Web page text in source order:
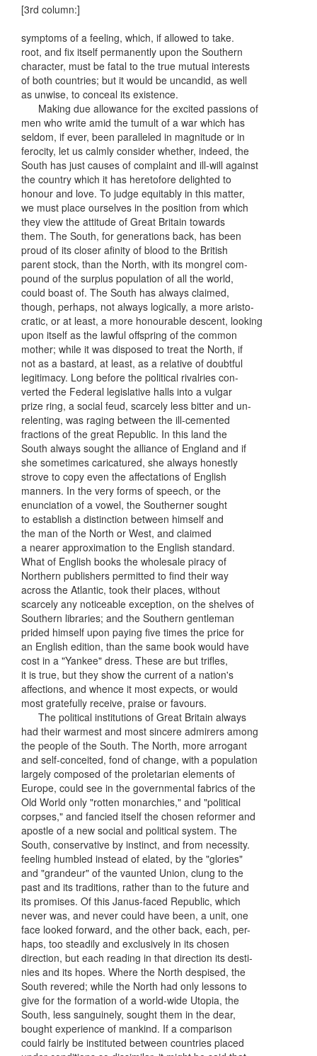
[3rd column:]
symptoms of a feeling, which, if allowed to take.
root, and fix itself permanently upon the Southern
character, must be fatal to the true mutual interests
of both countries; but it would be uncandid, as well
as unwise, to conceal its existence.
Making due allowance for the excited passions of
men who write amid the tumult of a war which has
seldom, if ever, been paralleled in magnitude or in
ferocity, let us calmly consider whether, indeed, the
South has just causes of complaint and ill-will against
the country which it has heretofore delighted to
honour and love. To judge equitably in this matter,
we must place ourselves in the position from which
they view the attitude of Great Britain towards
them. The South, for generations back, has been
proud of its closer afinity of blood to the British
parent stock, than the North, with its mongrel com-
pound of the surplus population of all the world,
could boast of. The South has always claimed,
though, perhaps, not always logically, a more aristo-
cratic, or at least, a more honourable descent, looking
upon itself as the lawful offspring of the common
mother; while it was disposed to treat the North, if
not as a bastard, at least, as a relative of doubtful
legitimacy. Long before the political rivalries con-
verted the Federal legislative halls into a vulgar
prize ring, a social feud, scarcely less bitter and un-
relenting, was raging between the ill-cemented
fractions of the great Republic. In this land the
South always sought the alliance of England and if
she sometimes caricatured, she always honestly
strove to copy even the affectations of English
manners. In the very forms of speech, or the
enunciation of a vowel, the Southerner sought
to establish a distinction between himself and
the man of the North or West, and claimed
a nearer approximation to the English standard.
What of English books the wholesale piracy of
Northern publishers permitted to find their way
across the Atlantic, took their places, without
scarcely any noticeable exception, on the shelves of
Southern libraries; and the Southern gentleman
prided himself upon paying five times the price for
an English edition, than the same book would have
cost in a "Yankee" dress. These are but trifles,
it is true, but they show the current of a nation's
affections, and whence it most expects, or would
most gratefully receive, praise or favours.
The political institutions of Great Britain always
had their warmest and most sincere admirers among
the people of the South. The North, more arrogant
and self-conceited, fond of change, with a population
largely composed of the proletarian elements of
Europe, could see in the governmental fabrics of the
Old World only "rotten monarchies," and "political
corpses," and fancied itself the chosen reformer and
apostle of a new social and political system. The
South, conservative by instinct, and from necessity.
feeling humbled instead of elated, by the "glories"
and "grandeur" of the vaunted Union, clung to the
past and its traditions, rather than to the future and
its promises. Of this Janus-faced Republic, which
never was, and never could have been, a unit, one
face looked forward, and the other back, each, per-
haps, too steadily and exclusively in its chosen
direction, but each reading in that direction its desti-
nies and its hopes. Where the North despised, the
South revered; while the North had only lessons to
give for the formation of a world-wide Utopia, the
South, less sanguinely, sought them in the dear,
bought experience of mankind. If a comparison
could fairly be instituted between countries placed